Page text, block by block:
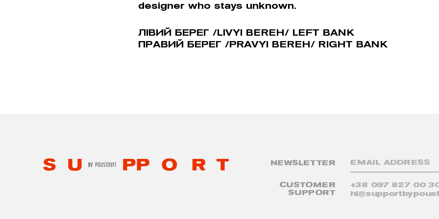
designer who stays unknown.
ЛIВИЙ БЕРЕГ /LIVYI BEREH/ LEFT BANK
ПРАВИЙ БЕРЕГ /PRAVYI BEREH/ RIGHT BANK
NEWSLETTER
CUSTOMER
SUPPORT
+38 097 827 00